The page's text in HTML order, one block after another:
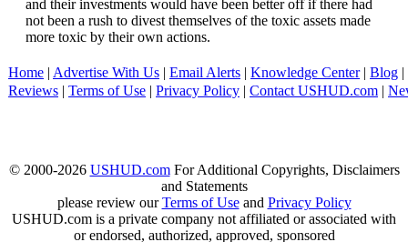
and their investments would have been better off if there had
not been a rush to divest themselves of the toxic assets made
more toxic by their own actions.
Home | Advertise With Us | Email Alerts | Knowledge Center| Blog |
Reviews | Terms of Use | Privacy Policy | Contact USHUD.com |
© 2000-2026 USHUD.comFor Additional Copyrights, Disclaimers
and Statements
please review ourTerms of Useand Privacy Policy
USHUD.com is a private company not affiliated or associated with
or endorsed, authorized, approved, sponsored